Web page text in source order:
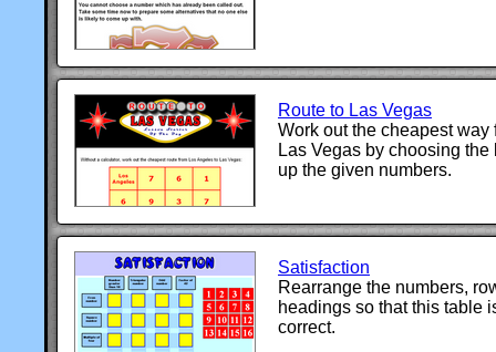
Route to Las Vegas
Work out the cheapest way
Las Vegas by choosing
up the given numbers.
Satisfaction
Rearrange the numbers,
headings so that this table
correct.